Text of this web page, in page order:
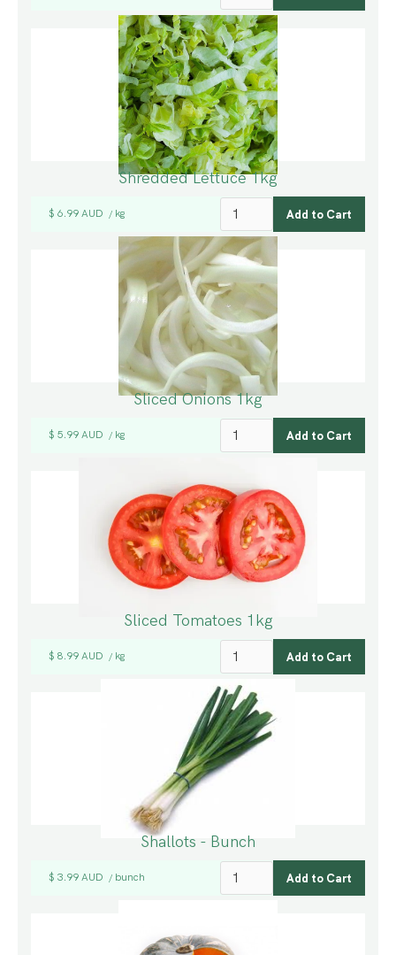
Shredded Lettuce 1kg
$ 6.99 AUD / kg
Sliced Onions 1kg
$ 5.99 AUD / kg
Sliced Tomatoes 1kg
$ 8.99 AUD / kg
Shallots - Bunch
$ 3.99 AUD / bunch